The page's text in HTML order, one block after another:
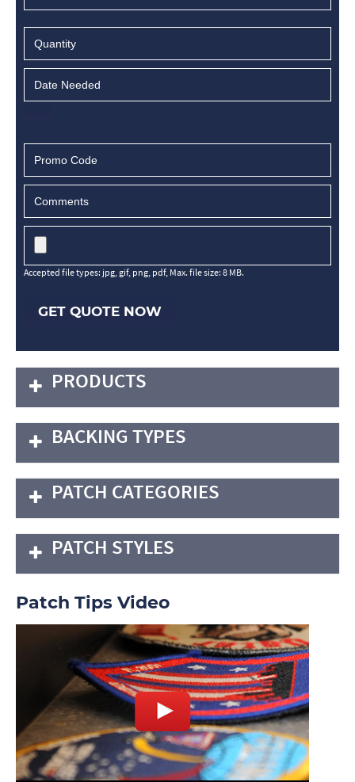
Accepted file types: jpg, gif, png, pdf, Max. file size: 8 MB.
GET QUOTE NOW
PRODUCTS
BACKING TYPES
PATCH CATEGORIES
PATCH STYLES
Patch Tips Video